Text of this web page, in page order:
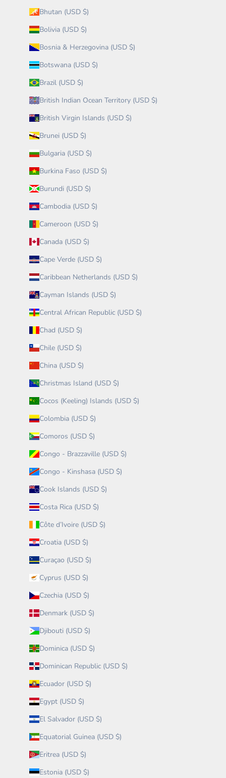
Bhutan (USD $)
Bolivia (USD $)
Bosnia & Herzegovina (USD $)
Botswana (USD $)
Brazil (USD $)
British Indian Ocean Territory (USD $)
British Virgin Islands (USD $)
Brunei (USD $)
Bulgaria (USD $)
Burkina Faso (USD $)
Burundi (USD $)
Cambodia (USD $)
Cameroon (USD $)
Canada (USD $)
Cape Verde (USD $)
Caribbean Netherlands (USD $)
Cayman Islands (USD $)
Central African Republic (USD $)
Chad (USD $)
Chile (USD $)
China (USD $)
Christmas Island (USD $)
Cocos (Keeling) Islands (USD $)
Colombia (USD $)
Comoros (USD $)
Congo - Brazzaville (USD $)
Congo - Kinshasa (USD $)
Cook Islands (USD $)
Costa Rica (USD $)
Côte d’Ivoire (USD $)
Croatia (USD $)
Curaçao (USD $)
Cyprus (USD $)
Czechia (USD $)
Denmark (USD $)
Djibouti (USD $)
Dominica (USD $)
Dominican Republic (USD $)
Ecuador (USD $)
Egypt (USD $)
El Salvador (USD $)
Equatorial Guinea (USD $)
Eritrea (USD $)
Estonia (USD $)